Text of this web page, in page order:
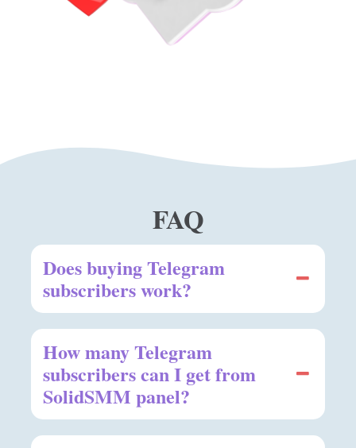
FAQ
Does buying Telegram
subscribers work?
How many Telegram
subscribers can I get from
SolidSMM panel?